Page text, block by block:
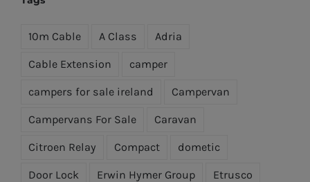
10m Cable A Class Adria
Cable Extension camper
campers for sale ireland Campervan
Campervans For Sale Caravan
Citroen Relay Compact dometic
Door Lock Erwin Hymer Group Etrusco